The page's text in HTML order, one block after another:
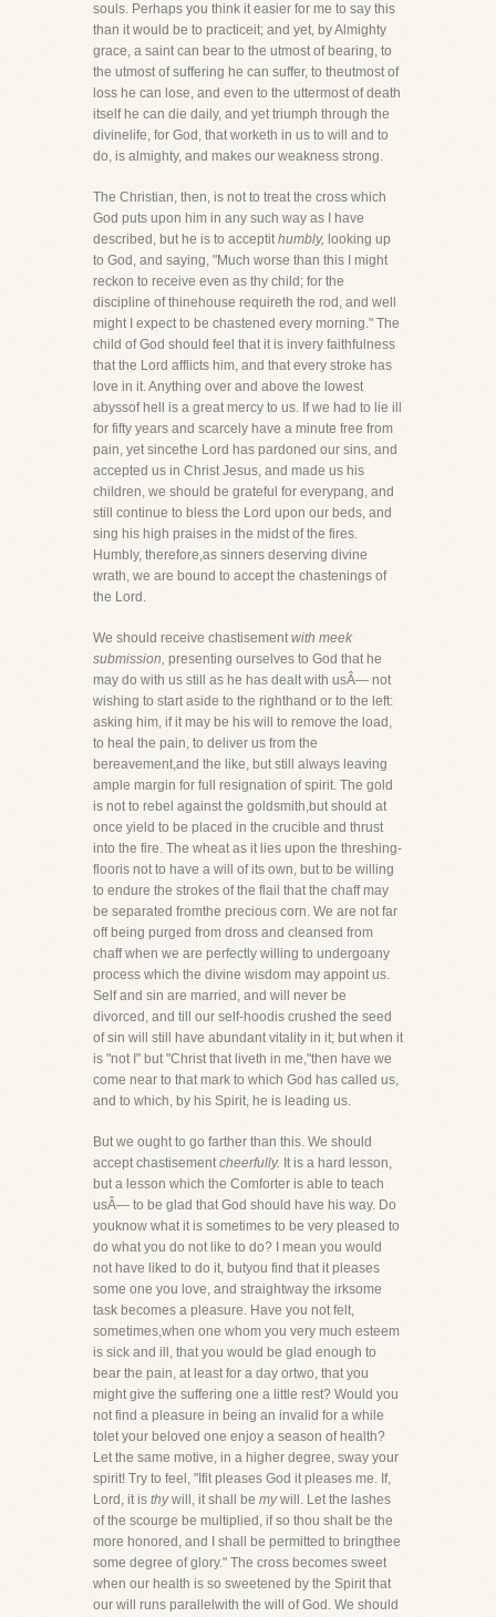
souls. Perhaps you think it easier for me to say this
than it would be to practiceit; and yet, by Almighty
grace, a saint can bear to the utmost of bearing, to
the utmost of suffering he can suffer, to theutmost of
loss he can lose, and even to the uttermost of death
itself he can die daily, and yet triumph through the
divinelife, for God, that worketh in us to will and to
do, is almighty, and makes our weakness strong.
The Christian, then, is not to treat the cross which
God puts upon him in any such way as I have
described, but he is to acceptithumbly, looking up
to God, and saying, "Much worse than this I might
reckon to receive even as thy child; for the
discipline of thinehouse requireth the rod, and well
might I expect to be chastened every morning." The
child of God should feel that it is invery faithfulness
that the Lord afflicts him, and that every stroke has
love in it. Anything over and above the lowest
abyssof hell is a great mercy to us. If we had to lie ill
for fifty years and scarcely have a minute free from
pain, yet sincethe Lord has pardoned our sins, and
accepted us in Christ Jesus, and made us his
children, we should be grateful for everypang, and
still continue to bless the Lord upon our beds, and
sing his high praises in the midst of the fires.
Humbly, therefore,as sinners deserving divine
wrath, we are bound to accept the chastenings of
the Lord.
We should receive chastisementwith meek
submission, presenting ourselves to God that he
may do with us still as he has dealt with usÂ— not
wishing to start aside to the righthand or to the left:
asking him, if it may be his will to remove the load,
to heal the pain, to deliver us from the
bereavement,and the like, but still always leaving
ample margin for full resignation of spirit. The gold
is not to rebel against the goldsmith,but should at
once yield to be placed in the crucible and thrust
into the fire. The wheat as it lies upon the threshing-
flooris not to have a will of its own, but to be willing
to endure the strokes of the flail that the chaff may
be separated fromthe precious corn. We are not far
off being purged from dross and cleansed from
chaff when we are perfectly willing to undergoany
process which the divine wisdom may appoint us.
Self and sin are married, and will never be
divorced, and till our self-hoodis crushed the seed
of sin will still have abundant vitality in it; but when it
is "not I" but "Christ that liveth in me,"then have we
come near to that mark to which God has called us,
and to which, by his Spirit, he is leading us.
But we ought to go farther than this. We should
accept chastisementcheerfully. It is a hard lesson,
but a lesson which the Comforter is able to teach
usÂ— to be glad that God should have his way. Do
youknow what it is sometimes to be very pleased to
do what you do not like to do? I mean you would
not have liked to do it, butyou find that it pleases
some one you love, and straightway the irksome
task becomes a pleasure. Have you not felt,
sometimes,when one whom you very much esteem
is sick and ill, that you would be glad enough to
bear the pain, at least for a day ortwo, that you
might give the suffering one a little rest? Would you
not find a pleasure in being an invalid for a while
tolet your beloved one enjoy a season of health?
Let the same motive, in a higher degree, sway your
spirit! Try to feel, "Ifit pleases God it pleases me. If,
Lord, it is thywill, it shall be mywill. Let the lashes
of the scourge be multiplied, if so thou shalt be the
more honored, and I shall be permitted to bringthee
some degree of glory." The cross becomes sweet
when our health is so sweetened by the Spirit that
our will runs parallelwith the will of God. We should